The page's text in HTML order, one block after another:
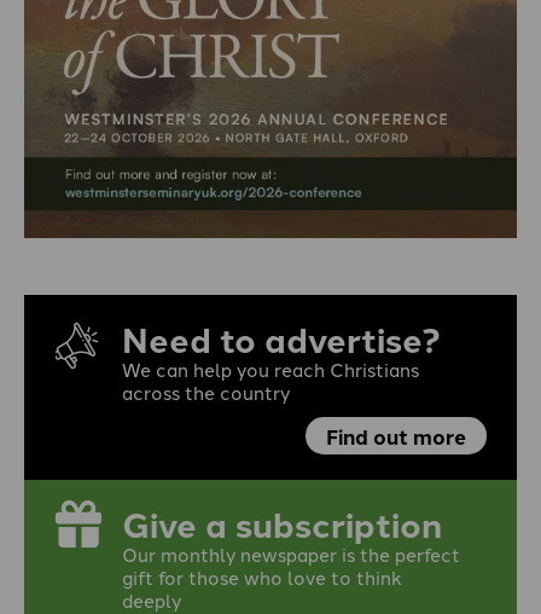
Need to advertise?
We can help you reach Christians
across the country
Find out more
Give a subscription
Our monthly newspaper is the perfect
gift for those who love to think
deeply